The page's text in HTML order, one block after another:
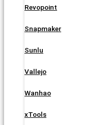
Revopoint
Snapmaker
Sunlu
Vallejo
Wanhao
xTools